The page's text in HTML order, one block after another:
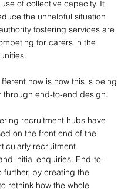
of collective capacity. It
the unhelpful situation
fostering services are
for carers in the
now is how this is being
through end-to-end design.
recruitment hubs have
on the front end of the
recruitment
initial enquiries. End-to-
further, by creating the
rethink how the whole